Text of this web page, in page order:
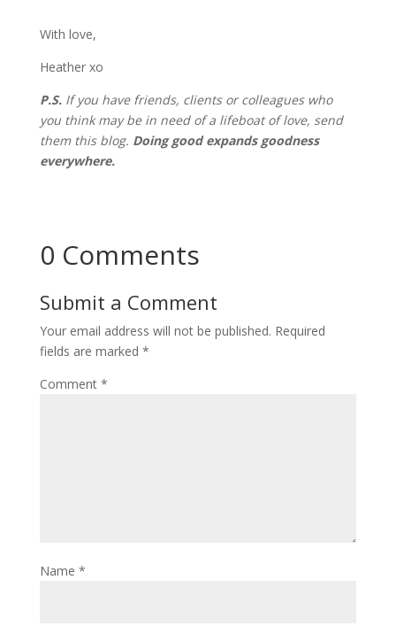
With love,
Heather xo
P.S.If you have friends, clients or colleagues who
you think may be in need of a lifeboat of love, send
them this blog. Doing good expands goodness
everywhere.
0 Comments
Submit a Comment
Your email address will not be published. Required
fields are marked *
Comment *
Name *